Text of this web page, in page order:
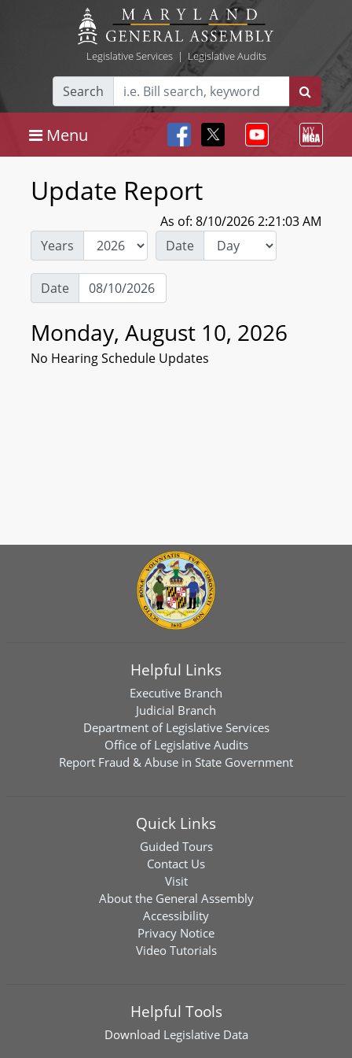
Legislative Services| Legislative Audits
Search
Menu
Update Report
As of: 8/10/2026 2:21:03 AM
Years
Date
Date
Monday, August 10, 2026
No Hearing Schedule Updates
Helpful Links
Executive Branch
Judicial Branch
Department of Legislative Services
Office of Legislative Audits
Report Fraud & Abuse in State Government
Quick Links
Guided Tours
Contact Us
Visit
About the General Assembly
Accessibility
Privacy Notice
Video Tutorials
Helpful Tools
Download Legislative Data